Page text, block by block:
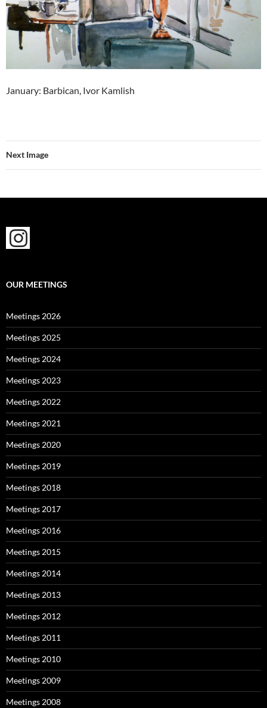
January: Barbican, Ivor Kamlish
Next Image
OUR MEETINGS
Meetings 2026
Meetings 2025
Meetings 2024
Meetings 2023
Meetings 2022
Meetings 2021
Meetings 2020
Meetings 2019
Meetings 2018
Meetings 2017
Meetings 2016
Meetings 2015
Meetings 2014
Meetings 2013
Meetings 2012
Meetings 2011
Meetings 2010
Meetings 2009
Meetings 2008